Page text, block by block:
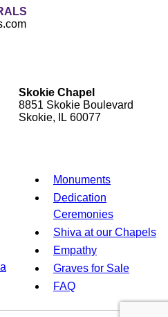
Skokie Chapel
8851 Skokie Boulevard
Skokie, IL 60077
Monuments
Dedication
Ceremonies
Shiva at our Chapels
Empathy
Graves for Sale
FAQ